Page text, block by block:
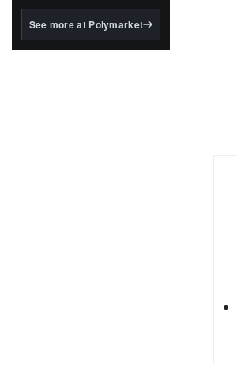
BlackRock's existing
See more at Polymarket